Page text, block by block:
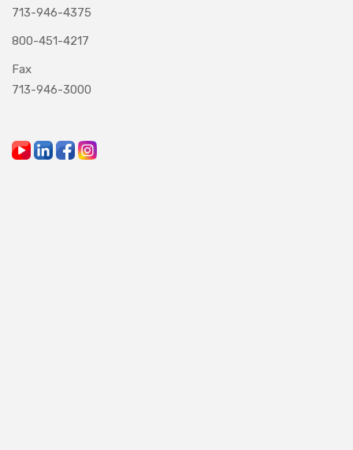
713-946-4375
800-451-4217
Fax
713-946-3000